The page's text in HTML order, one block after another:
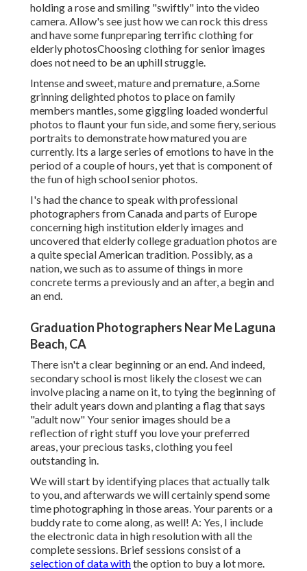
holding a rose and smiling "swiftly" into the video
camera. Allow's see just how we can rock this dress
and have some funpreparing terrific clothing for
elderly photosChoosing clothing for senior images
does not need to be an uphill struggle.
Intense and sweet, mature and premature, a.Some
grinning delighted photos to place on family
members mantles, some giggling loaded wonderful
photos to flaunt your fun side, and some fiery, serious
portraits to demonstrate how matured you are
currently. Its a large series of emotions to have in the
period of a couple of hours, yet that is component of
the fun of high school senior photos.
I's had the chance to speak with professional
photographers from Canada and parts of Europe
concerning high institution elderly images and
uncovered that elderly college graduation photos are
a quite special American tradition. Possibly, as a
nation, we such as to assume of things in more
concrete terms a previously and an after, a begin and
an end.
Graduation Photographers Near Me Laguna
Beach, CA
There isn't a clear beginning or an end. And indeed,
secondary school is most likely the closest we can
involve placing a name on it, to tying the beginning of
their adult years down and planting a flag that says
"adult now" Your senior images should be a
reflection of right stuff you love your preferred
areas, your precious tasks, clothing you feel
outstanding in.
We will start by identifying places that actually talk
to you, and afterwards we will certainly spend some
time photographing in those areas. Your parents or a
buddy rate to come along, as well! A: Yes, I include
the electronic data in high resolution with all the
complete sessions. Brief sessions consist of a
selection of data withthe option to buy a lot more.